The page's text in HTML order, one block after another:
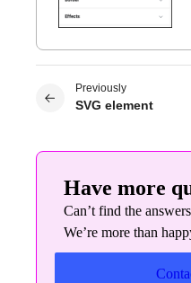
Previously
SVG element
Have more
Can’t find the
We’re more than